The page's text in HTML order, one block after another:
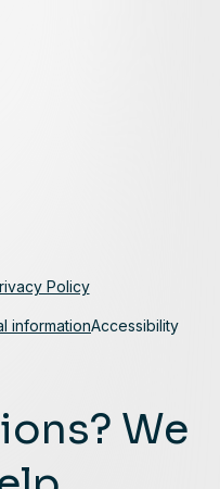
We
Policy
informationAccessibility